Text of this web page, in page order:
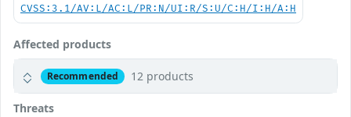
CVSS:3.1/AV:L/AC:L/PR:N/UI:R/S:U/C:H/I:H/A:H
Affected products
Recommended 12 products
Threats